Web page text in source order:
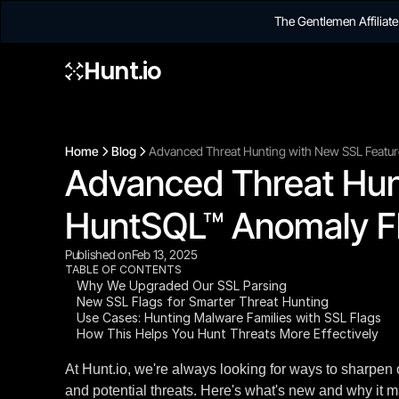
The Gentlemen
Hunt.io
Home Blog Advanced Threat Hunting with New SSL
Advanced Threat
HuntSQL™ Anomaly
Published onFeb 13, 2025
TABLE OF CONTENTS
Why We Upgraded Our SSL Parsing
New SSL Flags for Smarter Threat Hunting
Use Cases: Hunting Malware Families with SSL Flags
How This Helps You Hunt Threats More Effectively
At Hunt.io, we're always looking for ways to
and potential threats. Here's what's new and why it